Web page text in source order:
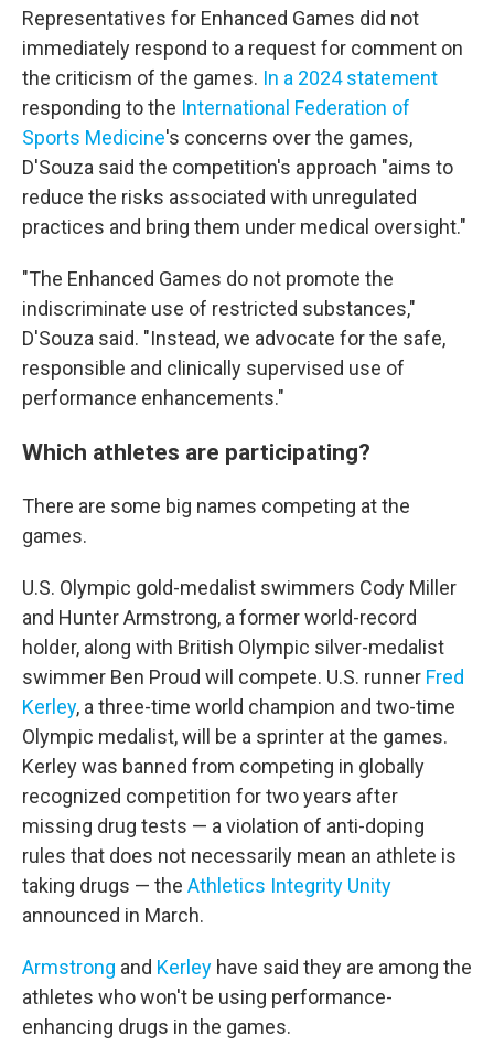
Representatives for Enhanced Games did not
immediately respond to a request for comment on
the criticism of the games. In a 2024 statement
responding to the International Federation of
Sports Medicine's concerns over the games,
D'Souza said the competition's approach "aims to
reduce the risks associated with unregulated
practices and bring them under medical oversight."
"The Enhanced Games do not promote the
indiscriminate use of restricted substances,"
D'Souza said. "Instead, we advocate for the safe,
responsible and clinically supervised use of
performance enhancements."
Which athletes are participating?
There are some big names competing at the
games.
U.S. Olympic gold-medalist swimmers Cody Miller
and Hunter Armstrong, a former world-record
holder, along with British Olympic silver-medalist
swimmer Ben Proud will compete. U.S. runner Fred
Kerley, a three-time world champion and two-time
Olympic medalist, will be a sprinter at the games.
Kerley was banned from competing in globally
recognized competition for two years after
missing drug tests — a violation of anti-doping
rules that does not necessarily mean an athlete is
taking drugs — the Athletics Integrity Unity
announced in March.
Armstrong and Kerley have said they are among the
athletes who won't be using performance-
enhancing drugs in the games.